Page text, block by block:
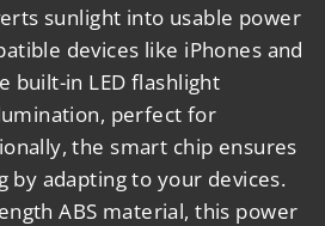
sunlight into usable power
devices like iPhones and
built-in LED flashlight
perfect for
the smart chip ensures
by adapting to your devices.
ABS material, this power